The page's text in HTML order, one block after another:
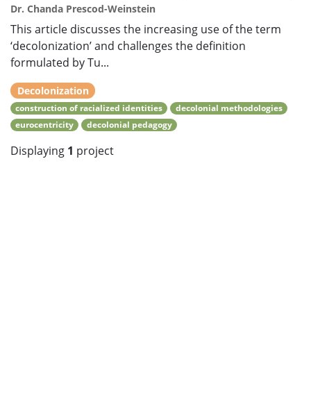
Dr. Chanda Prescod-Weinstein
This article discusses the increasing use of the term
‘decolonization’ and challenges the definition
formulated by Tu...
Decolonization
construction of racialized identities
decolonial methodologies
eurocentricity
decolonial pedagogy
Displaying 1 project